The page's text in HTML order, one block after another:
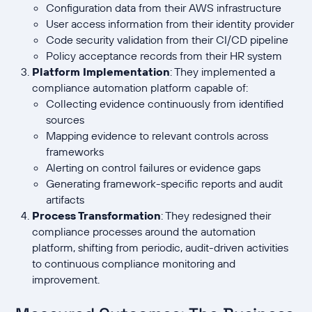
Configuration data from their AWS infrastructure
User access information from their identity provider
Code security validation from their CI/CD pipeline
Policy acceptance records from their HR system
Platform Implementation: They implemented a
compliance automation platform capable of:
Collecting evidence continuously from identified
sources
Mapping evidence to relevant controls across
frameworks
Alerting on control failures or evidence gaps
Generating framework-specific reports and audit
artifacts
Process Transformation: They redesigned their
compliance processes around the automation
platform, shifting from periodic, audit-driven activities
to continuous compliance monitoring and
improvement.